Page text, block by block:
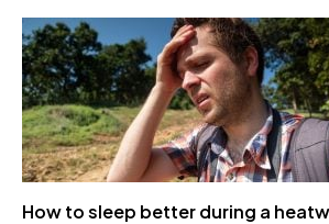
How to sleep better during a